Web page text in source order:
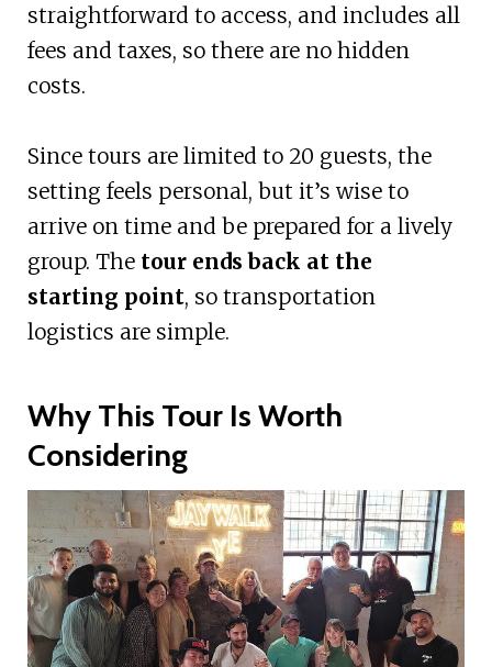
straightforward to access, and includes all
fees and taxes, so there are no hidden
costs.
Since tours are limited to 20 guests, the
setting feels personal, but it’s wise to
arrive on time and be prepared for a lively
group. The tour ends back at the
starting point, so transportation
logistics are simple.
Why This Tour Is Worth
Considering